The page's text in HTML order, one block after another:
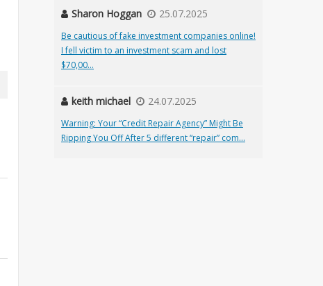
Sharon Hoggan 25.07.2025
Be cautious of fake investment companies online!
I fell victim to an investment scam and lost
$70,00...
keith michael 24.07.2025
Warning: Your “Credit Repair Agency” Might Be
Ripping You Off After 5 different “repair” com...